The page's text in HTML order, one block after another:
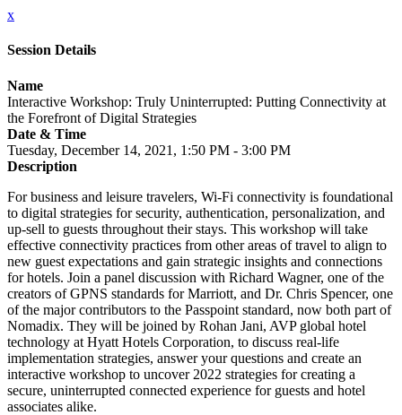
x
Session Details
Name
Interactive Workshop: Truly Uninterrupted: Putting Connectivity at
the Forefront of Digital Strategies
Date & Time
Tuesday, December 14, 2021, 1:50 PM - 3:00 PM
Description
For business and leisure travelers, Wi-Fi connectivity is foundational
to digital strategies for security, authentication, personalization, and
up-sell to guests throughout their stays. This workshop will take
effective connectivity practices from other areas of travel to align to
new guest expectations and gain strategic insights and connections
for hotels. Join a panel discussion with Richard Wagner, one of the
creators of GPNS standards for Marriott, and Dr. Chris Spencer, one
of the major contributors to the Passpoint standard, now both part of
Nomadix. They will be joined by Rohan Jani, AVP global hotel
technology at Hyatt Hotels Corporation, to discuss real-life
implementation strategies, answer your questions and create an
interactive workshop to uncover 2022 strategies for creating a
secure, uninterrupted connected experience for guests and hotel
associates alike.